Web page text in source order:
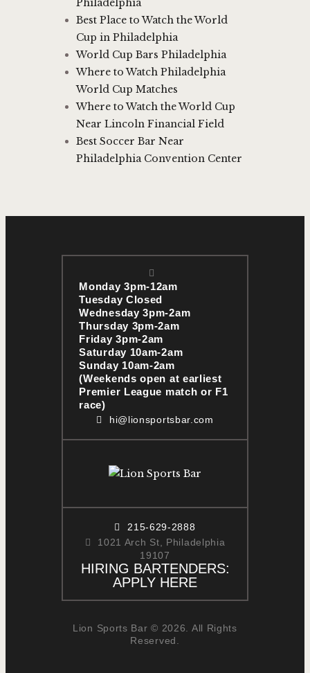
Philadelphia
Best Place to Watch the World
Cup in Philadelphia
World Cup Bars Philadelphia
Where to Watch Philadelphia
World Cup Matches
Where to Watch the World Cup
Near Lincoln Financial Field
Best Soccer Bar Near
Philadelphia Convention Center
Monday 3pm-12am
Tuesday Closed
Wednesday 3pm-2am
Thursday 3pm-2am
Friday 3pm-2am
Saturday 10am-2am
Sunday 10am-2am
(Weekends open at earliest
Premier League match or F1
race)
hi@lionsportsbar.com
215-629-2888
1021 Arch St, Philadelphia
19107
HIRING BARTENDERS:
APPLY HERE
Lion Sports Bar © 2026. All Rights
Reserved.